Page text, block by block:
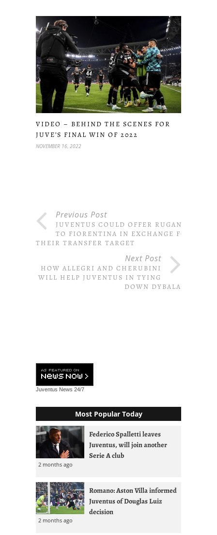
VIDEO – BEHIND THE SCENES FOR
JUVE’S FINAL WIN OF 2022
NOVEMBER 16, 2022
Previous Post
JUVENTUS COULD OFFER RUGANI
TO FIORENTINA IN EXCHANGE FOR
THEIR TRANSFER TARGET
Next Post
HOW ALLEGRI AND CHERUBINI
WILL HELP JUVENTUS IN TYING
DOWN DYBALA
Juventus News 24/7
Most Popular Today
Federico Spalletti leaves
Juventus, will join another
Serie A club
2 months ago
Romano: Aston Villa informed
Juventus of Douglas Luiz
decision
2 months ago